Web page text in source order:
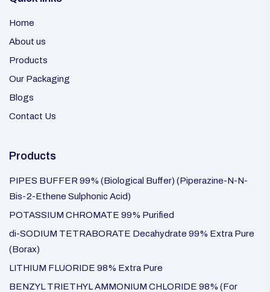
Home
About us
Products
Our Packaging
Blogs
Contact Us
Products
PIPES BUFFER 99% (Biological Buffer) (Piperazine-N-N-
Bis-2-Ethene Sulphonic Acid)
POTASSIUM CHROMATE 99% Purified
di-SODIUM TETRABORATE Decahydrate 99% Extra Pure
(Borax)
LITHIUM FLUORIDE 98% Extra Pure
BENZYL TRIETHYL AMMONIUM CHLORIDE 98% (For